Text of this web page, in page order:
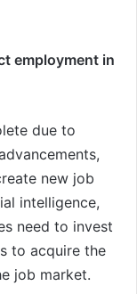
employment in
due to
new job
intelligence,
need to invest
to acquire the
job market.